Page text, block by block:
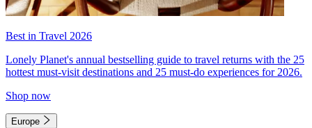
Best in Travel 2026
Lonely Planet's annual bestselling guide to travel returns with the 25
hottest must-visit destinations and 25 must-do experiences for 2026.
Shop now
Europe